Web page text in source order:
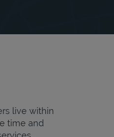
live within
time and